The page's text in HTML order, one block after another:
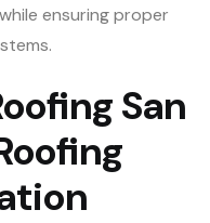
ensuring proper
San